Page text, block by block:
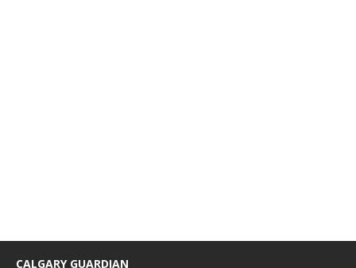
CALGARY GUARDIAN